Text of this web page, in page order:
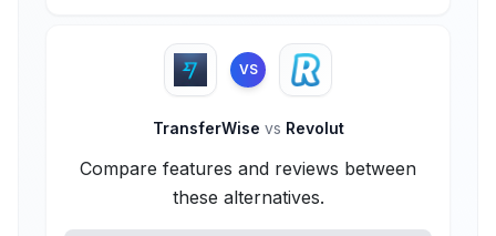
VS
TransferWise vs Revolut
Compare features and reviews between
these alternatives.